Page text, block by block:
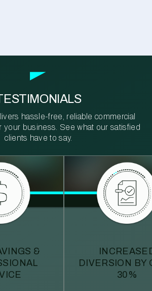
hassle-free, reliable commercial
your business. See what our satisfied
clients have to say.
&
DIVERSION BY
30%